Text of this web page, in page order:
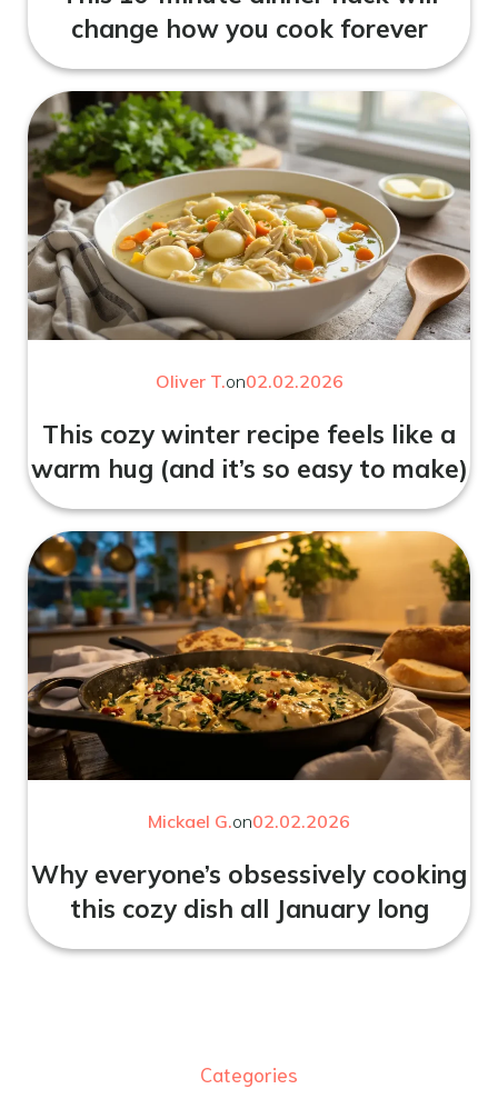
change how you cook forever
Oliver T.on02.02.2026
This cozy winter recipe feels like a
warm hug (and it’s so easy to make)
Mickael G.on02.02.2026
Why everyone’s obsessively cooking
this cozy dish all January long
Categories